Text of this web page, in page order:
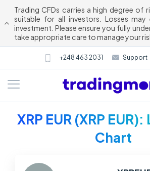
Trading CFDs carries a high degree of
suitable for all investors. Losses may
investment. Please ensure you fully
take appropriate care to manage your
+248 463 2031 Support
XRP EUR (XRP
Chart